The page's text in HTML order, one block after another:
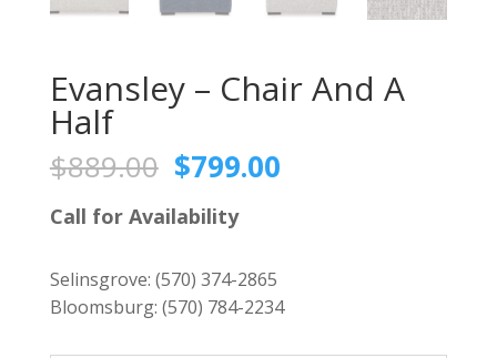
Evansley – Chair And A
Half
$889.00 Original
price
was:
$889.00.
$799.00Current
Call for Availability
Selinsgrove: (570) 374-2865
Bloomsburg: (570) 784-2234